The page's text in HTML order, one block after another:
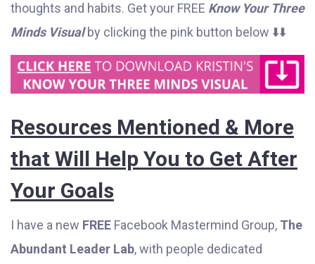
thoughts and habits. Get your FREE Know Your Three
Minds Visualby clicking the pink button below ⬇️⬇️
Resources Mentioned & More
that Will Help You to Get After
Your Goals
I have a new FREE Facebook Mastermind Group, The
Abundant Leader Lab, with people dedicated